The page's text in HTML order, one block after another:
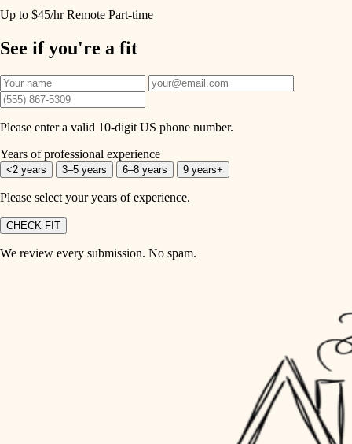
Up to $45/hrRemote Part-time
See if you're a fit
Please enter a valid 10-digit US phone number.
Years of professional experience
<2 years 3–5 years 6–8 years 9 years+
Please select your years of experience.
CHECK FIT
We review every submission. No spam.